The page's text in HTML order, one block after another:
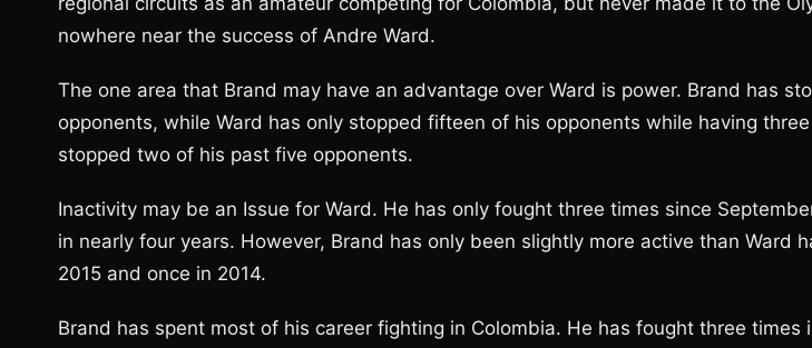
nowhere near the success of Andre Ward.
The one area that Brand may have an advantage over Ward is power. Brand has
opponents, while Ward has only stopped fifteen of his opponents while having
stopped two of his past five opponents.
Inactivity may be an Issue for Ward. He has only fought three times since
in nearly four years. However, Brand has only been slightly more active than Ward
2015 and once in 2014.
Brand has spent most of his career fighting in Colombia. He has fought three times